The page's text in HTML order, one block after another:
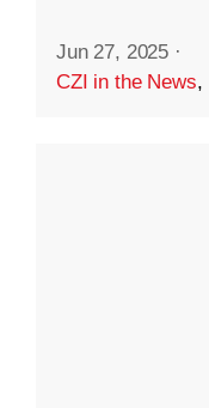
Jun 27, 2025 ·
CZI in the News,